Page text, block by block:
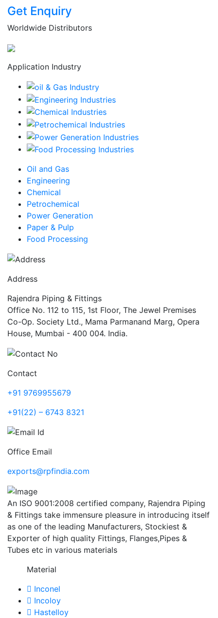
Get Enquiry
Worldwide Distributors
Application Industry
Oil and Gas
Engineering
Chemical
Petrochemical
Power Generation
Paper & Pulp
Food Processing
Address
Rajendra Piping & Fittings
Office No. 112 to 115, 1st Floor, The Jewel Premises
Co-Op. Society Ltd., Mama Parmanand Marg, Opera
House, Mumbai - 400 004. India.
Contact
+91 9769955679
+91(22) – 6743 8321
Office Email
exports@rpfindia.com
An ISO 9001:2008 certified company, Rajendra Piping
& Fittings take immensure pleasure in introducing itself
as one of the leading Manufacturers, Stockiest &
Exporter of high quality Fittings, Flanges,Pipes &
Tubes etc in various materials
Material
Inconel
Incoloy
Hastelloy